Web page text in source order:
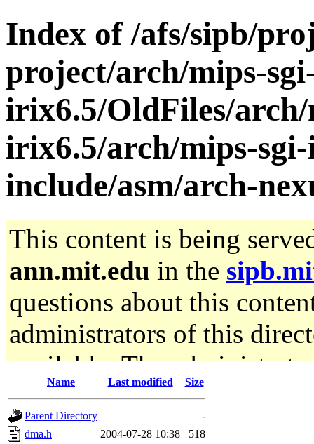
Index of /afs/sipb/
project/arch/mips-
irix6.5/OldFiles/arch/
irix6.5/arch/mips-
include/asm/arch-
This content is being
ann.mit.edu in the
questions about this
administrators of this
available. The
gateway are not
ability to remove it.
Name Last modified Size
Parent Directory
-
dma.h
2004-07-28 10:38
518